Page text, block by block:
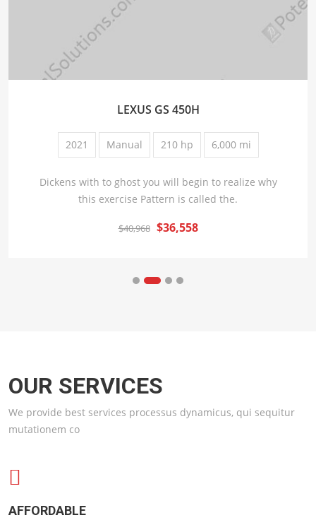
LEXUS GS 450H
2021 Manual 210 hp 6,000 mi
Dickens with to ghost you will begin to realize why
this exercise Pattern is called the.
$40,968 $36,558
OUR SERVICES
We provide best services processus dynamicus, qui sequitur
mutationem co
AFFORDABLE